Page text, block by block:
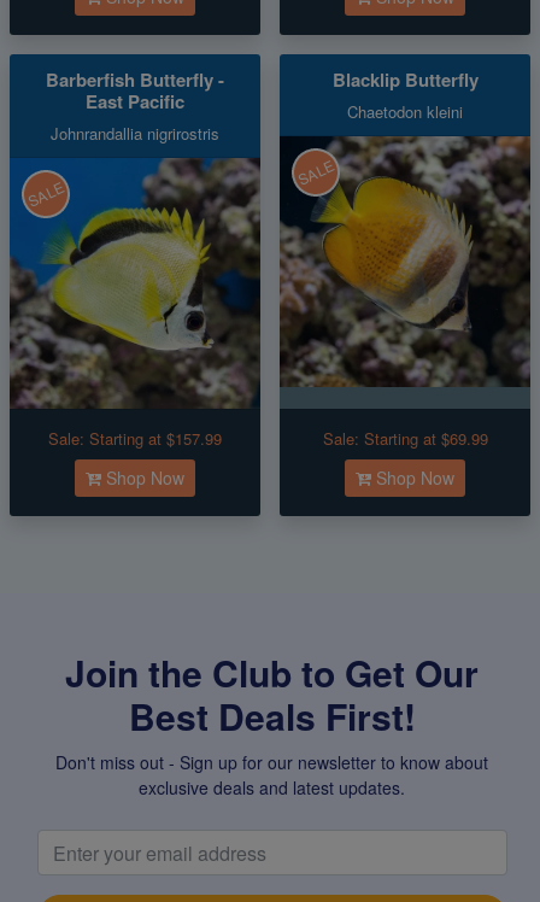
Barberfish Butterfly -
East Pacific
Johnrandallia nigrirostris
SALE
Sale: Starting at $157.99
Shop Now
Blacklip Butterfly
Chaetodon kleini
SALE
Sale: Starting at $69.99
Shop Now
Join the Club to Get Our
Best Deals First!
Don't miss out - Sign up for our newsletter to know about
exclusive deals and latest updates.